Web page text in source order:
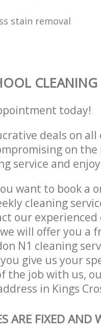
stain removal
CLEANING
today!
deals on
on the
service and
want to book a
cleaning
our
will offer you a
N1 cleaning
give us your
the job with us,
in Kings
ARE FIXED AND